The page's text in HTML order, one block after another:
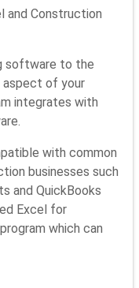
and Construction
software to the
aspect of your
integrates with
with common
businesses such
and QuickBooks
Excel for
which can